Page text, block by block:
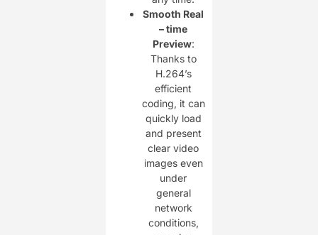
Smooth Real
– time
Preview:
Thanks to
H.264’s
efficient
coding, it can
quickly load
and present
clear video
images even
under
general
network
conditions,